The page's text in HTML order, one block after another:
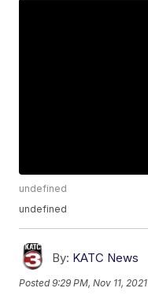
undefined
undefined
By: KATC News
Posted9:29 PM, Nov 11, 2021